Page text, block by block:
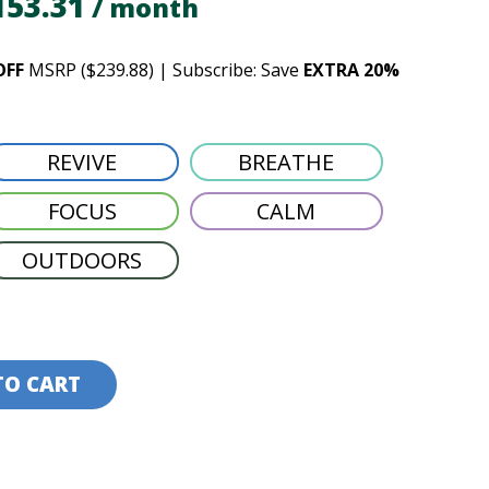
$153.31.
/ month
MSRP ($239.88) | Subscribe: Save EXTRA 20%
REVIVE
BREATHE
FOCUS
CALM
OUTDOORS
CART